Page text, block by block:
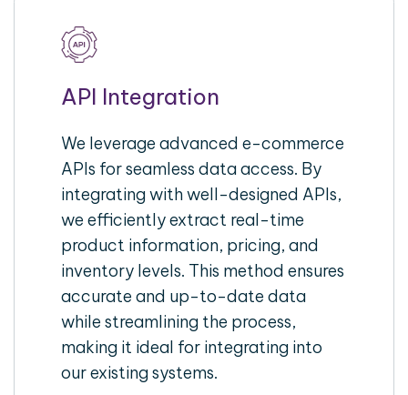
API Integration
We leverage advanced e-commerce
APIs for seamless data access. By
integrating with well-designed APIs,
we efficiently extract real-time
product information, pricing, and
inventory levels. This method ensures
accurate and up-to-date data
while streamlining the process,
making it ideal for integrating into
our existing systems.